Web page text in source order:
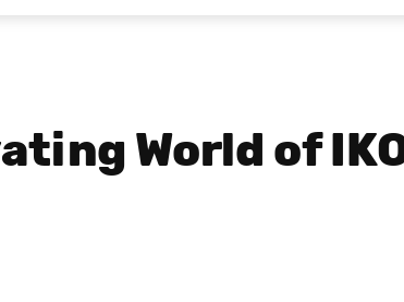
World of